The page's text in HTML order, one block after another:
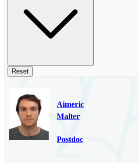
Reset
Aimeric
Malter
Postdoc